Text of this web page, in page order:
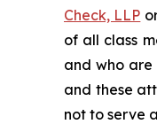
Check, LLP
of all class
and who
and these
not to serve